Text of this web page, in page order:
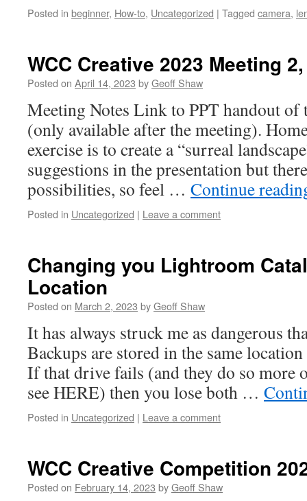
Posted in beginner, How-to, Uncategorized | Tagged camera,
WCC Creative 2023 Meeting
Posted on April 14, 2023 byGeoff Shaw
Meeting Notes Link to PPT handout of
(only available after the meeting).
exercise is to create a “surreal
suggestions in the presentation but
possibilities, so feel … Continue
Posted in Uncategorized | Leave a comment
Changing you Lightroom
Location
Posted on March 2, 2023 byGeoff Shaw
It has always struck me as dangerous
Backups are stored in the same
If that drive fails (and they do so more
see HERE) then you lose both …
Posted in Uncategorized | Leave a comment
WCC Creative Competition
Posted on February 14, 2023 byGeoff Shaw